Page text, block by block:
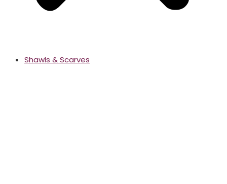
Shawls & Scarves